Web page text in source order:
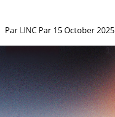
Par LINC Par 15 October 2025